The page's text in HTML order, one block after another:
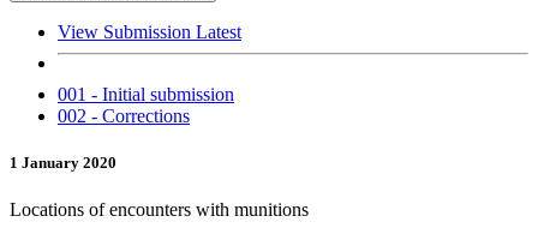
View Submission Latest
001 - Initial submission
002 - Corrections
1 January 2020
Locations of encounters with munitions